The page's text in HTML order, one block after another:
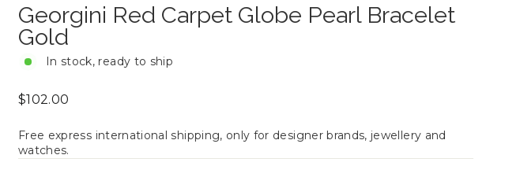
Georgini Red Carpet Globe Pearl Bracelet
Gold
In stock, ready to ship
Regular
$102.00
Free express international shipping, only for designer brands, jewellery and
watches.